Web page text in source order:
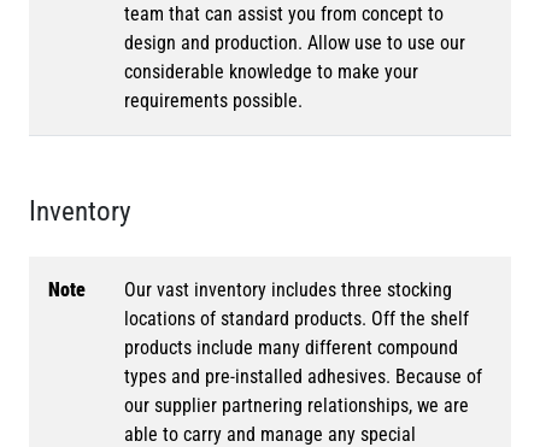
team that can assist you from concept to
design and production. Allow use to use our
considerable knowledge to make your
requirements possible.
Inventory
Note
Our vast inventory includes three stocking
locations of standard products. Off the shelf
products include many different compound
types and pre-installed adhesives. Because of
our supplier partnering relationships, we are
able to carry and manage any special